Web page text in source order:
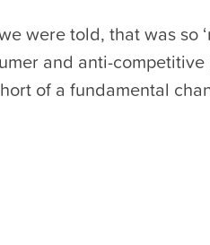
were told, that was so
and anti-
of a fundamental